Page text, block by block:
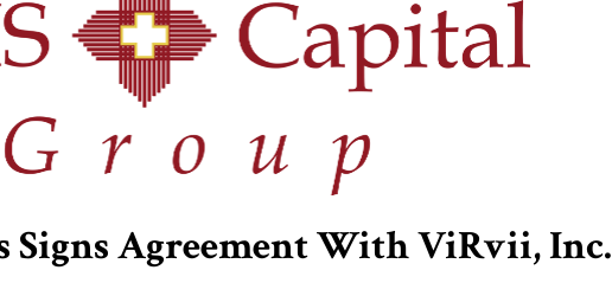
Signs Agreement With ViRvii, Inc.